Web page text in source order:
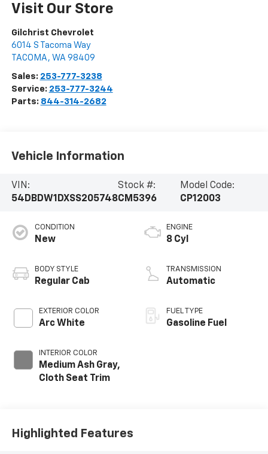
Visit Our Store
Gilchrist Chevrolet
6014 S Tacoma Way
TACOMA , WA 98409
Sales: 253-777-3238
Service: 253-777-3244
Parts: 844-314-2682
Vehicle Information
VIN:
54DBDW1DXSS205748
Stock #:
CM5396
Model Code:
CP12003
CONDITION
New
BODY STYLE
Regular Cab
EXTERIOR COLOR
Arc White
INTERIOR COLOR
Medium Ash Gray,
Cloth Seat Trim
ENGINE
8 Cyl
TRANSMISSION
Automatic
FUEL TYPE
Gasoline Fuel
Highlighted Features